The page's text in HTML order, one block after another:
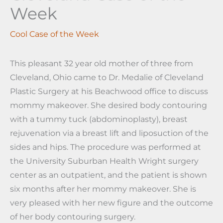
Week
Cool Case of the Week
This pleasant 32 year old mother of three from
Cleveland, Ohio came to Dr. Medalie of Cleveland
Plastic Surgery at his Beachwood office to discuss
mommy makeover. She desired body contouring
with a tummy tuck (abdominoplasty), breast
rejuvenation via a breast lift and liposuction of the
sides and hips. The procedure was performed at
the University Suburban Health Wright surgery
center as an outpatient, and the patient is shown
six months after her mommy makeover. She is
very pleased with her new figure and the outcome
of her body contouring surgery.